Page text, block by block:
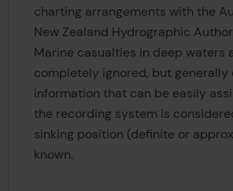
charting arrangements with the
New Zealand Hydrographic
Marine casualties in deep waters
completely ignored, but generally
information that can be easily
the recording system is
sinking position (definite or
known.